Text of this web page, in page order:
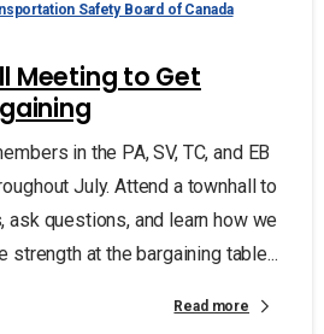
Safety Board of Canada
Meeting to Get
in the PA, SV, TC, and EB
July. Attend a townhall to
questions, and learn how we
strength at the bargaining table...
Read more